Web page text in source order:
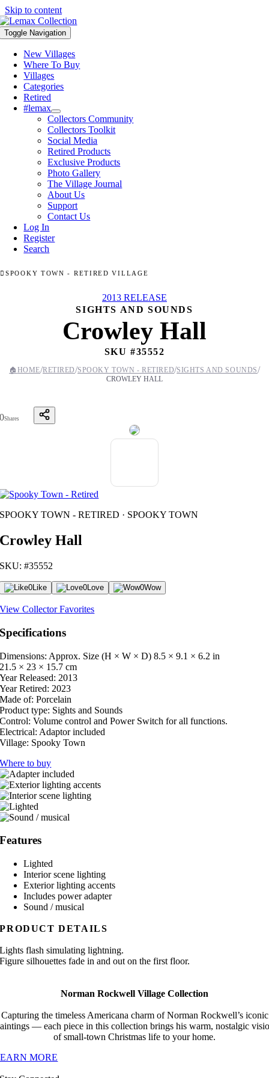
Skip to content
Toggle Navigation
New Villages
Where To Buy
Villages
Categories
Retired
#lemax
Collectors Community
Collectors Toolkit
Social Media
Retired Products
Exclusive Products
Photo Gallery
The Village Journal
About Us
Support
Contact Us
Log In
Register
Search
SPOOKY TOWN - RETIRED VILLAGE
2013 RELEASE
SIGHTS AND SOUNDS
Crowley Hall
SKU #35552
🏠 HOME/RETIRED/SPOOKY TOWN - RETIRED/SIGHTS AND SOUNDS/
CROWLEY HALL
0Shares
SPOOKY TOWN - RETIRED · SPOOKY TOWN
Crowley Hall
SKU: #35552
0Like 0Love 0Wow
View Collector Favorites
Specifications
Dimensions: Approx. Size (H × W × D) 8.5 × 9.1 × 6.2 in
21.5 × 23 × 15.7 cm
Year Released: 2013
Year Retired: 2023
Made of: Porcelain
Product type: Sights and Sounds
Control: Volume control and Power Switch for all functions.
Electrical: Adaptor included
Village: Spooky Town
Where to buy
Features
Lighted
Interior scene lighting
Exterior lighting accents
Includes power adapter
Sound / musical
PRODUCT DETAILS
Lights flash simulating lightning.
Figure silhouettes fade in and out on the first floor.
Norman Rockwell Village Collection
Capturing the timeless Americana charm of Norman Rockwell’s iconic
— each piece in this collection brings his warm, nostalgic
of small-town Christmas life to your home.
MORE